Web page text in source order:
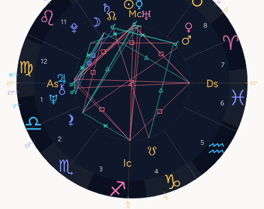
1
2
3 4
5
6
7
8
11
12
0°
18°
3°
27°
22° 22°
20°
23°
9°